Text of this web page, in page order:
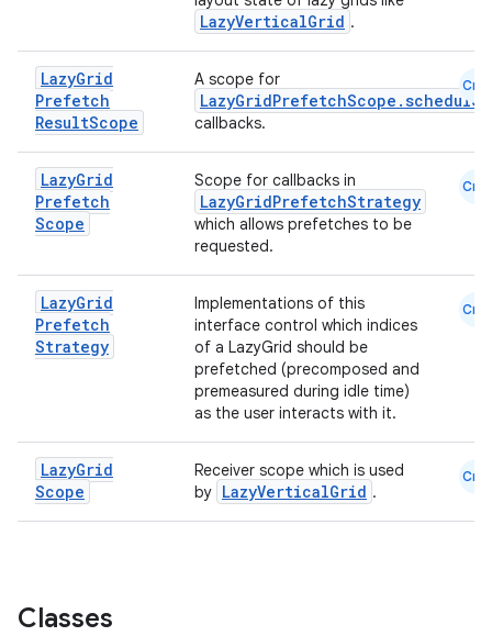
LazyVerticalGrid .
LazyGrid
Prefetch
ResultScope
A scope for
callbacks.
Cmn
LazyGrid
Prefetch
Scope
Scope for callbacks in
LazyGridPrefetchStrategy
which allows prefetches to be
requested.
Cmn
LazyGrid
Prefetch
Strategy
Implementations of this
interface control which indices
of a LazyGrid should be
prefetched (precomposed and
premeasured during idle time)
as the user interacts with it.
Cmn
LazyGrid
Scope
Receiver scope which is used
by LazyVerticalGrid .
Cmn
Classes